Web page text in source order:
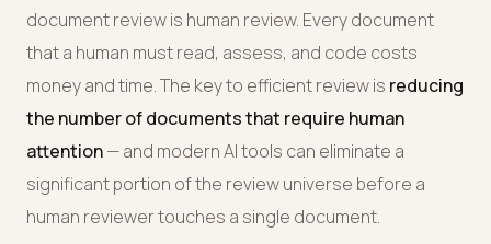
document review is human review. Every document
that a human must read, assess, and code costs
money and time. The key to efficient review is reducing
the number of documents that require human
attention— and modern AI tools can eliminate a
significant portion of the review universe before a
human reviewer touches a single document.